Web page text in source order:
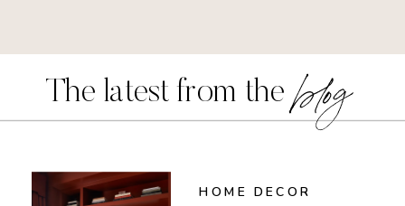
The latest from the blog
HOME DECOR